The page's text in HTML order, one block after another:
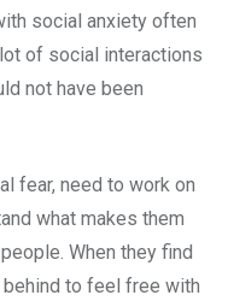
social anxiety often
of social interactions
not have been
fear, need to work on
what makes them
When they find
to feel free with